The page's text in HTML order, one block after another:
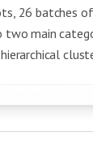
26 batches of
two main